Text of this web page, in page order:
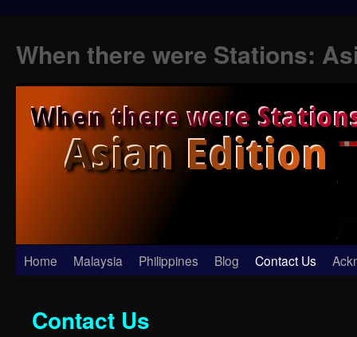
When there were Stations:
Skip
content
Home Malaysia Philippines Blog Contact Us
Contact Us